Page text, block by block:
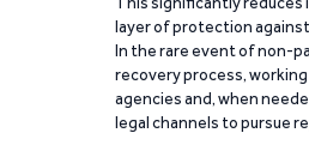
layer of protection
In the rare event of non-
recovery process,
agencies and, when
legal channels to pursue